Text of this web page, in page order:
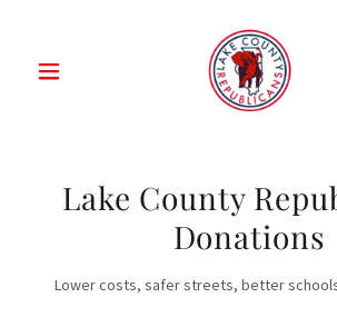
Lake County
Donations
Lower costs, safer streets, better